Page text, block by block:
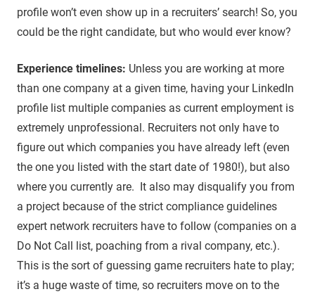
profile won’t even show up in a recruiters’ search! So, you
could be the right candidate, but who would ever know?
Experience timelines: Unless you are working at more
than one company at a given time, having your LinkedIn
profile list multiple companies as current employment is
extremely unprofessional. Recruiters not only have to
figure out which companies you have already left (even
the one you listed with the start date of 1980!), but also
where you currently are. It also may disqualify you from
a project because of the strict compliance guidelines
expert network recruiters have to follow (companies on a
Do Not Call list, poaching from a rival company, etc.).
This is the sort of guessing game recruiters hate to play;
it’s a huge waste of time, so recruiters move on to the